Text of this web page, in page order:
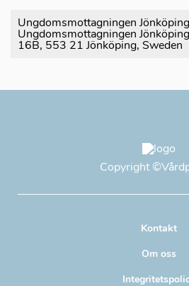
Ungdomsmottagningen Jönköping
Ungdomsmottagningen
16B, 553 21 Jönköping, Sweden
Copyright
Kontakt
Om oss